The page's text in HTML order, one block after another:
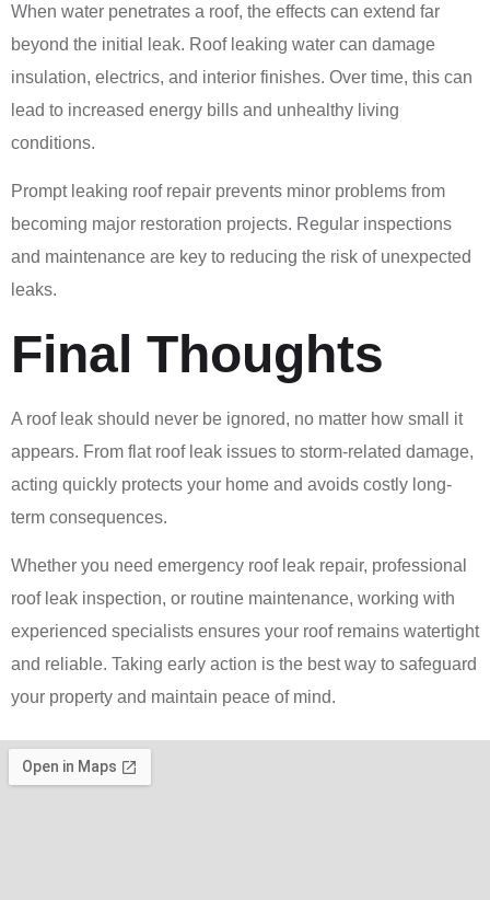
When water penetrates a roof, the effects can extend far
beyond the initial leak. Roof leaking water can damage
insulation, electrics, and interior finishes. Over time, this can
lead to increased energy bills and unhealthy living
conditions.
Prompt leaking roof repair prevents minor problems from
becoming major restoration projects. Regular inspections
and maintenance are key to reducing the risk of unexpected
leaks.
Final Thoughts
A roof leak should never be ignored, no matter how small it
appears. From flat roof leak issues to storm-related damage,
acting quickly protects your home and avoids costly long-
term consequences.
Whether you need emergency roof leak repair, professional
roof leak inspection, or routine maintenance, working with
experienced specialists ensures your roof remains watertight
and reliable. Taking early action is the best way to safeguard
your property and maintain peace of mind.